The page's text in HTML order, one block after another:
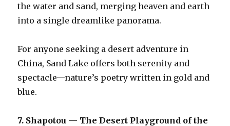
the water and sand, merging heaven and earth
into a single dreamlike panorama.
For anyone seeking a desert adventure in
China, Sand Lake offers both serenity and
spectacle—nature’s poetry written in gold and
blue.
7. Shapotou — The Desert Playground of the